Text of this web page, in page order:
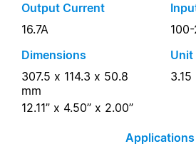
Output Current
16.7A
Dimensions
307.5 x 114.3 x 50.8
mm
12.11” x 4.50” x 2.00”
Unit
Applications